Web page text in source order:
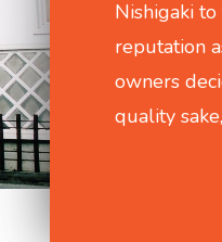
Nishigaki
reputation
owners
quality